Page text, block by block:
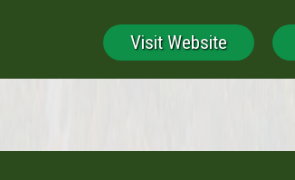
Visit Website